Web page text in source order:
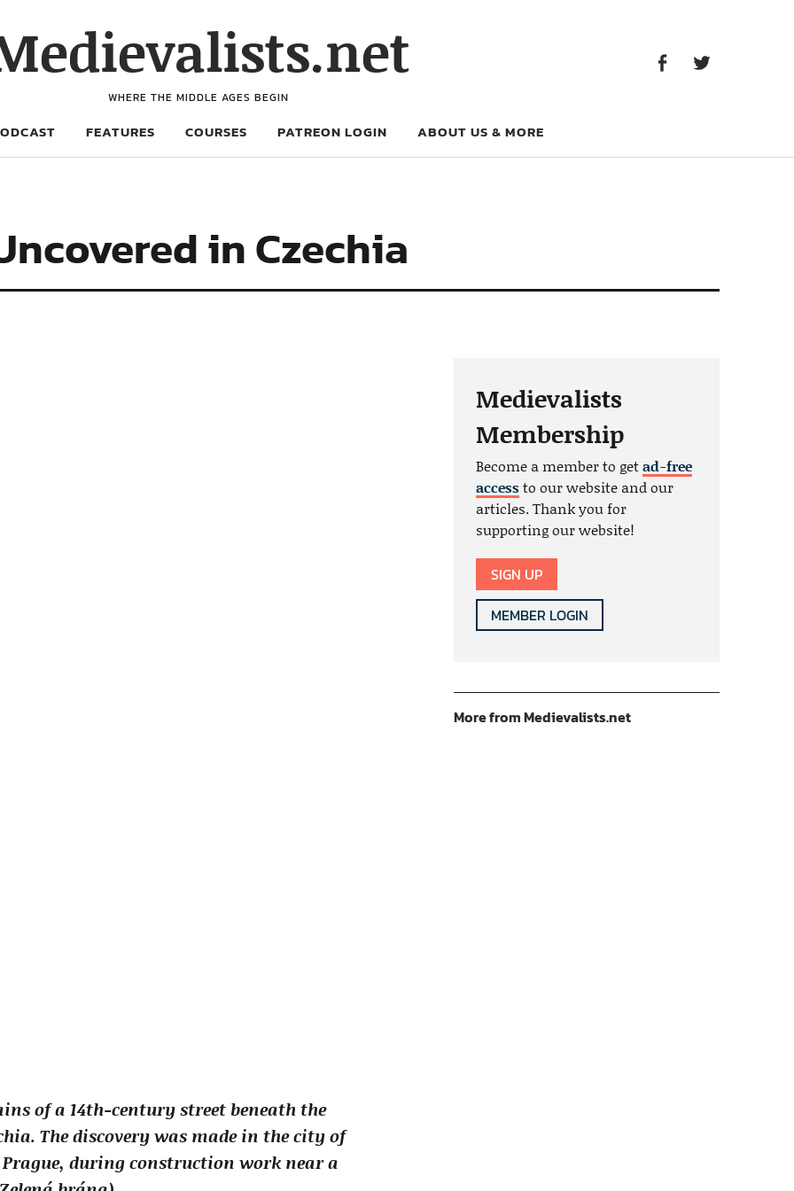
WHERE THE MIDDLE AGES BEGIN
FEATURES COURSES PATREON LOGIN ABOUT US & MORE
in Czechia
of a 14th-century street beneath the
The discovery was made in the city of
during construction work near a
Medievalists
Membership
Become a member to getad-free
accessto our website and our
articles. Thank you for
supporting our website!
SIGN UP
MEMBER LOGIN
More from Medievalists.net